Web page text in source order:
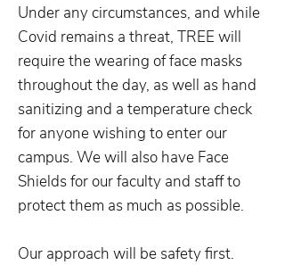
Under any circumstances, and while
Covid remains a threat, TREE will
require the wearing of face masks
throughout the day, as well as hand
sanitizing and a temperature check
for anyone wishing to enter our
campus. We will also have Face
Shields for our faculty and staff to
protect them as much as possible.
Our approach will be safety first.